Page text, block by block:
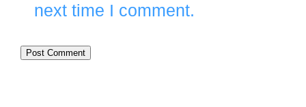
next time I comment.